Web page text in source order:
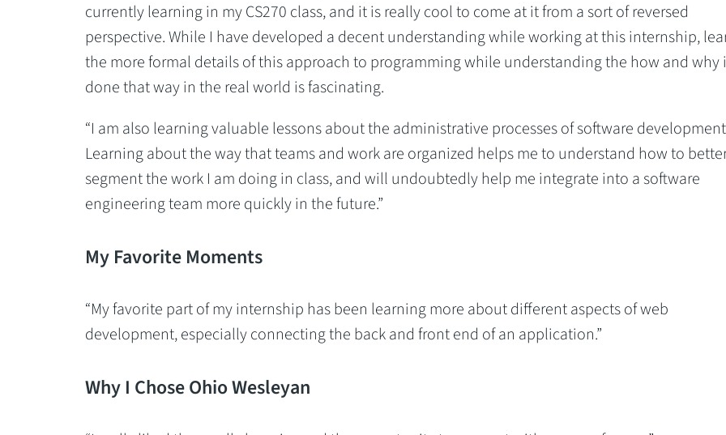
currently learning in my CS270 class, and it is really cool to come at it from a sort of reversed
perspective. While I have developed a decent understanding while working at this internship,
the more formal details of this approach to programming while understanding the how and why
done that way in the real world is fascinating.
“I am also learning valuable lessons about the administrative processes of software
Learning about the way that teams and work are organized helps me to understand how to
segment the work I am doing in class, and will undoubtedly help me integrate into a software
engineering team more quickly in the future.”
My Favorite Moments
“My favorite part of my internship has been learning more about different aspects of web
development, especially connecting the back and front end of an application.”
Why I Chose Ohio Wesleyan